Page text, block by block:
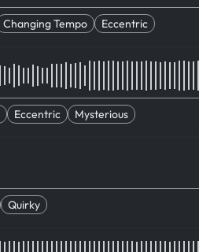
Changing Tempo Eccentric
Eccentric Mysterious
Quirky